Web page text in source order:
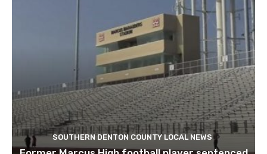
SOUTHERN DENTON COUNTY LOCAL NEWS